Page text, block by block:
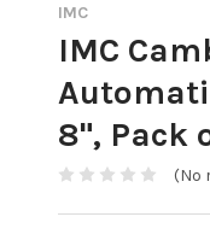
IMC
IMC
8", Pack
(No